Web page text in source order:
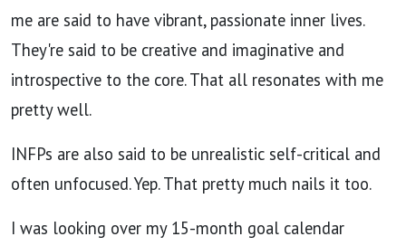
me are said to have vibrant, passionate inner lives.
They're said to be creative and imaginative and
introspective to the core. That all resonates with me
pretty well.
INFPs are also said to be unrealistic self-critical and
often unfocused. Yep. That pretty much nails it too.
I was looking over my 15-month goal calendar